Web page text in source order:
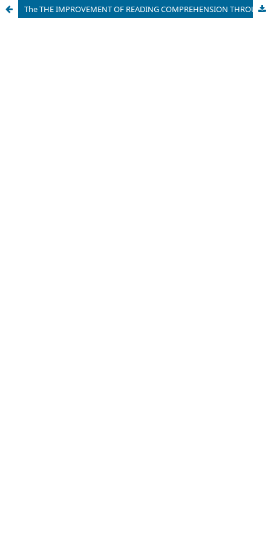
The THE IMPROVEMENT OF READING COMPREHENSION THROUGH STUDENT TEAM ACHIEVEMENT DIVISION (STAD)